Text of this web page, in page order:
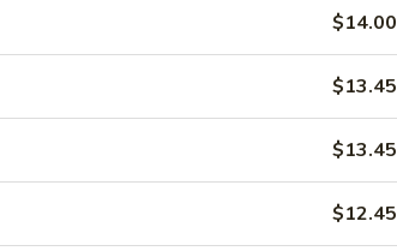
$14.00
$13.45
$13.45
$12.45